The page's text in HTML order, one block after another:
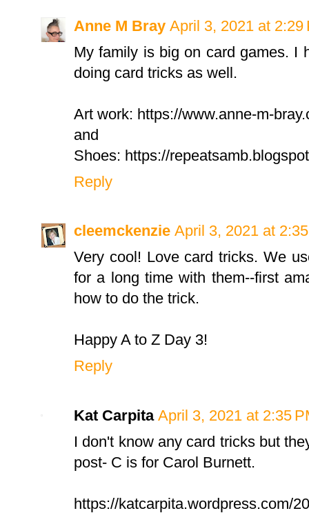
Anne M Bray April 3, 2021 at 2:29
My family is big on card games. I
doing card tricks as well.
Art work: https://www.anne-m-
and
Shoes: https://
Reply
cleemckenzie April 3, 2021 at
Very cool! Love card tricks. We
for a long time with them--first
how to do the trick.
Happy A to Z Day 3!
Reply
Kat Carpita April 3, 2021 at 2:35
I don't know any card tricks but
post- C is for Carol Burnett.
https://katcarpita.wordpress.com/